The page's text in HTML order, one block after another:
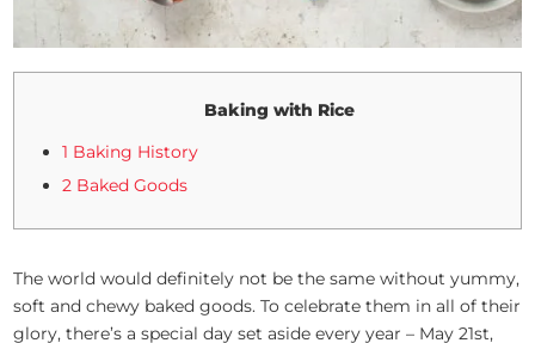
Baking with Rice
1 Baking History
2 Baked Goods
The world would definitely not be the same without yummy,
soft and chewy baked goods. To celebrate them in all of their
glory, there’s a special day set aside every year – May 21st,